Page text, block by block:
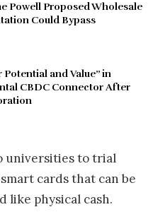
Powell Proposed Wholesale
Could Bypass
Potential and Value” in
CBDC Connector After
universities to trial
cards that can be
like physical cash.